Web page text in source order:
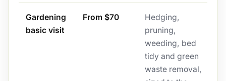
Gardening
basic visit
From $70
Hedging,
pruning,
weeding, bed
tidy and green
waste removal,